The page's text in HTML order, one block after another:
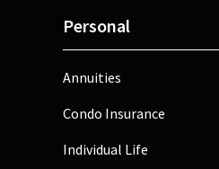
Personal
Annuities
Condo Insurance
Individual Life